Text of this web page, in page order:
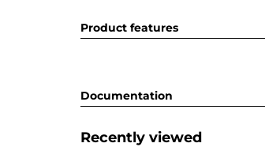
Product features
Documentation
Recently viewed